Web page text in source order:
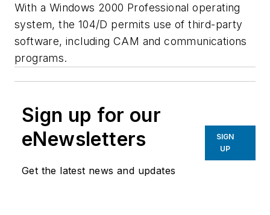
With a Windows 2000 Professional operating
system, the 104/D permits use of third-party
software, including CAM and communications
programs.
Sign up for our
eNewsletters
Get the latest news and updates
SIGN
UP